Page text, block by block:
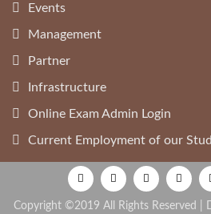
Events
Management
Partner
Infrastructure
Online Exam Admin Login
Current Employment of our
Copyright ©2019 All Rights Reserved |